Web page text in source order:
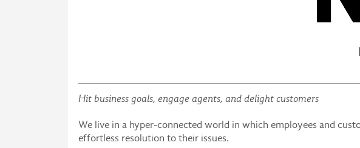
Hit business goals, engage agents, and delight customers
We live in a hyper-connected world in which employees and
effortless resolution to their issues.